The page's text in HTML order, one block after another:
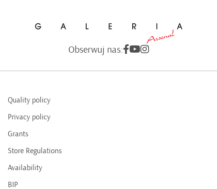
Obserwuj nas:
Quality policy
Privacy policy
Grants
Store Regulations
Availability
BIP